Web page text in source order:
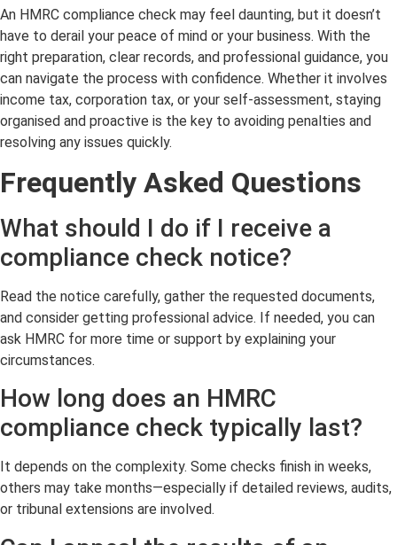
An HMRC compliance check may feel daunting, but it doesn’t
have to derail your peace of mind or your business. With the
right preparation, clear records, and professional guidance, you
can navigate the process with confidence. Whether it involves
income tax, corporation tax, or your self-assessment, staying
organised and proactive is the key to avoiding penalties and
resolving any issues quickly.
Frequently Asked Questions
What should I do if I receive a
compliance check notice?
Read the notice carefully, gather the requested documents,
and consider getting professional advice. If needed, you can
ask HMRC for more time or support by explaining your
circumstances.
How long does an HMRC
compliance check typically last?
It depends on the complexity. Some checks finish in weeks,
others may take months—especially if detailed reviews, audits,
or tribunal extensions are involved.